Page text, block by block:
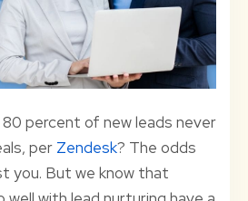
percent of new leads never
per Zendesk? The odds
you. But we know that